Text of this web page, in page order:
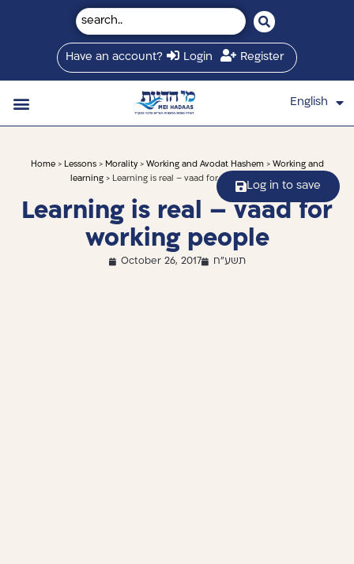
Have an account? Login Register
English
עברית
Home> Lessons> Morality> Working and Avodat Hashem> Working and
learning > Learning is real – vaad for working people
Learning is real – vaad for
working people
October 26, 2017 תשע"ח
Log in to save